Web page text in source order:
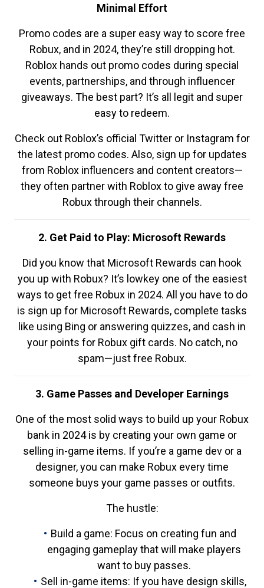
Minimal Effort
Promo codes are a super easy way to score free
Robux, and in 2024, they’re still dropping hot.
Roblox hands out promo codes during special
events, partnerships, and through influencer
giveaways. The best part? It’s all legit and super
easy to redeem.
Check out Roblox’s official Twitter or Instagram for
the latest promo codes. Also, sign up for updates
from Roblox influencers and content creators—
they often partner with Roblox to give away free
Robux through their channels.
2. Get Paid to Play: Microsoft Rewards
Did you know that Microsoft Rewards can hook
you up with Robux? It’s lowkey one of the easiest
ways to get free Robux in 2024. All you have to do
is sign up for Microsoft Rewards, complete tasks
like using Bing or answering quizzes, and cash in
your points for Robux gift cards. No catch, no
spam—just free Robux.
3. Game Passes and Developer Earnings
One of the most solid ways to build up your Robux
bank in 2024 is by creating your own game or
selling in-game items. If you’re a game dev or a
designer, you can make Robux every time
someone buys your game passes or outfits.
The hustle:
Build a game: Focus on creating fun and
engaging gameplay that will make players
want to buy passes.
Sell in-game items: If you have design skills,